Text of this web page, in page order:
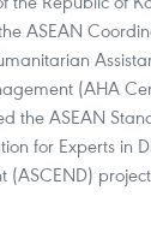
ASEAN
(AHA
the ASEAN
for Experts in
(ASCEND)